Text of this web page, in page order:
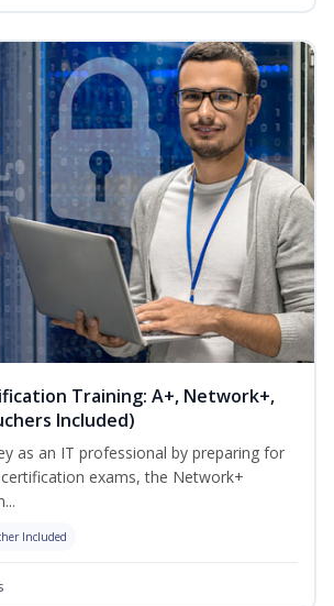
Training: A+, Network+,
Included)
as an IT professional by preparing for
exams, the Network+
Included